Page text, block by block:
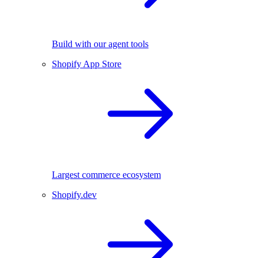
Build with our agent tools
Shopify App Store
Largest commerce ecosystem
Shopify.dev